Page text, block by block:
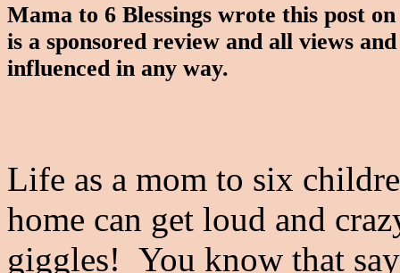
Mama to 6 Blessings wrote this post
is a sponsored review and all views
influenced in any way.
Life as a mom to six
home can get loud and
giggles! You know that